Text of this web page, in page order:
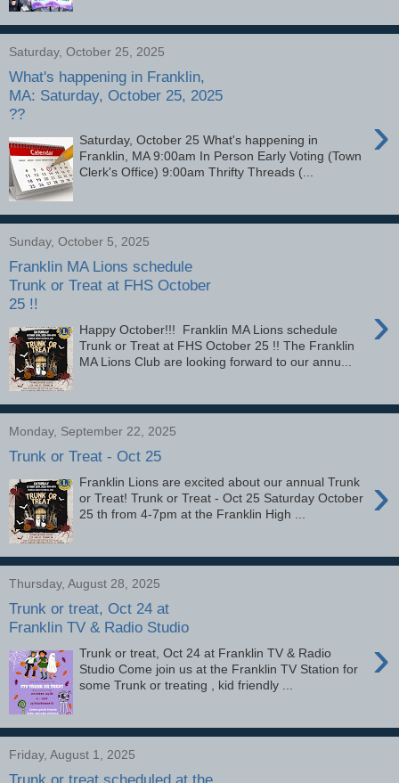
Saturday, October 25, 2025
What's happening in Franklin,
MA: Saturday, October 25, 2025
??
›
Saturday, October 25 What's happening in
Franklin, MA 9:00am In Person Early Voting (Town
Clerk's Office) 9:00am Thrifty Threads (...
Sunday, October 5, 2025
Franklin MA Lions schedule
Trunk or Treat at FHS October
25 !!
›
Happy October!!! Franklin MA Lions schedule
Trunk or Treat at FHS October 25 !! The Franklin
MA Lions Club are looking forward to our annu...
Monday, September 22, 2025
Trunk or Treat - Oct 25
›
Franklin Lions are excited about our annual Trunk
or Treat! Trunk or Treat - Oct 25 Saturday October
25 th from 4-7pm at the Franklin High ...
Thursday, August 28, 2025
Trunk or treat, Oct 24 at
Franklin TV & Radio Studio
›
Trunk or treat, Oct 24 at Franklin TV & Radio
Studio Come join us at the Franklin TV Station for
some Trunk or treating , kid friendly ...
Friday, August 1, 2025